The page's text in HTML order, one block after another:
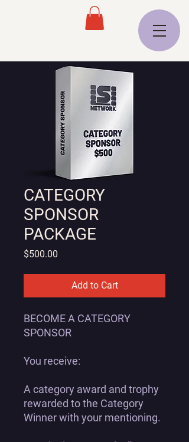
CATEGORY
SPONSOR
PACKAGE
$500.00
Add to Cart
BECOME A CATEGORY
SPONSOR
You receive:
A category award and trophy
rewarded to the Category
Winner with your mentioning.